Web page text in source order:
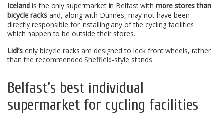
Iceland is the only supermarket in Belfast with more stores than
bicycle racks and, along with Dunnes, may not have been
directly responsible for installing any of the cycling facilities
which happen to be outside their stores.
Lidl’s only bicycle racks are designed to lock front wheels, rather
than the recommended Sheffield-style stands.
Belfast’s best individual
supermarket for cycling facilities